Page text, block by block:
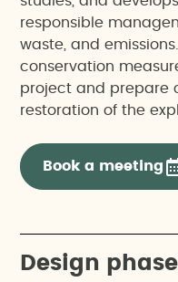
responsible
waste, and
conservation
project and prepare
restoration of the
Book a meeting
Design phase